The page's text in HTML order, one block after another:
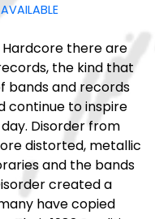
Hardcore there are
the kind that
bands and records
continue to inspire
Disorder from
distorted, metallic
and the bands
created a
have copied